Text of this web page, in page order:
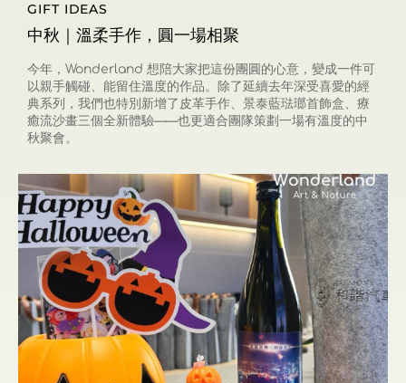
GIFT IDEAS
中秋｜溫柔手作，圓一場相聚
今年，Wonderland 想陪大家把這份團圓的心意，變成一件可
以親手觸碰、能留住溫度的作品。除了延續去年深受喜愛的經
典系列，我們也特別新增了皮革手作、景泰藍琺瑯首飾盒、療
癒流沙畫三個全新體驗——也更適合團隊策劃一場有溫度的中
秋聚會。